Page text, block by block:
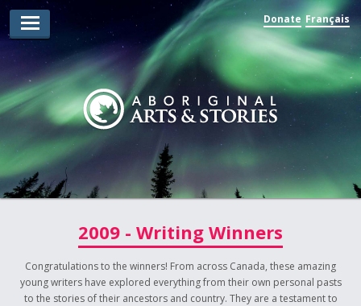
Donate Français
Arts Winners
Writing Winners
Guidelines
Prizing
Submit
Jury
2009 - Writing Winners
Congratulations to the winners! From across Canada, these amazing
young writers have explored everything from their own personal pasts
to the stories of their ancestors and country. They are a testament to